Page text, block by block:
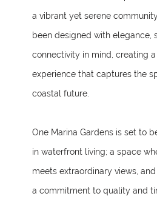
a vibrant yet serene
been designed with elegance,
connectivity in mind, creating
experience that captures the
coastal future.
One Marina Gardens is set to
in waterfront living; a space
meets extraordinary views,
a commitment to quality and